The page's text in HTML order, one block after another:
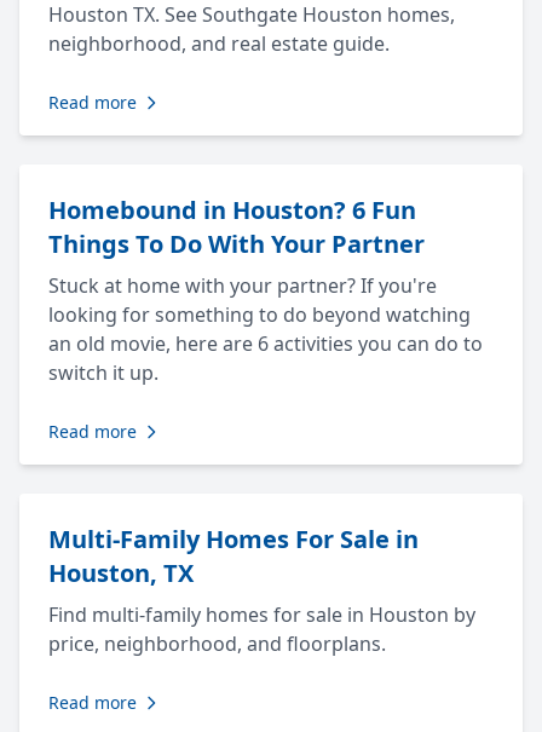
Houston TX. See Southgate Houston homes,
neighborhood, and real estate guide.
Read more
Homebound in Houston? 6 Fun
Things To Do With Your Partner
Stuck at home with your partner? If you're
looking for something to do beyond watching
an old movie, here are 6 activities you can do to
switch it up.
Read more
Multi-Family Homes For Sale in
Houston, TX
Find multi-family homes for sale in Houston by
price, neighborhood, and floorplans.
Read more